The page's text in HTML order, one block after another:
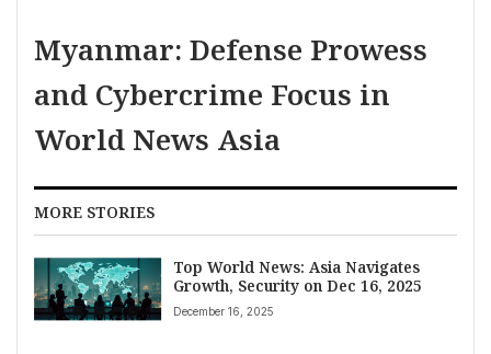
Myanmar: Defense Prowess
and Cybercrime Focus in
World News Asia
MORE STORIES
Top World News: Asia Navigates
Growth, Security on Dec 16, 2025
December 16, 2025